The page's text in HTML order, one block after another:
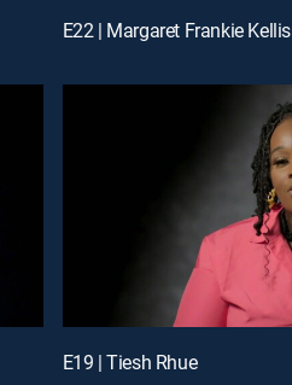
E22 | Margaret Frankie Kellis
E19 | Tiesh Rhue